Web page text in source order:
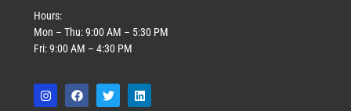
Hours:
Mon – Thu: 9:00 AM – 5:30 PM
Fri: 9:00 AM – 4:30 PM